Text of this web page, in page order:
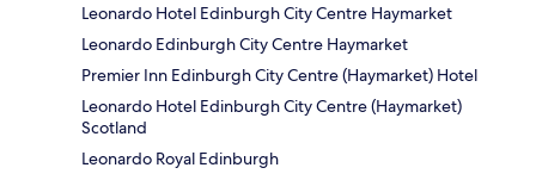
Leonardo Hotel Edinburgh City Centre Haymarket
Leonardo Edinburgh City Centre Haymarket
Premier Inn Edinburgh City Centre (Haymarket) Hotel
Leonardo Hotel Edinburgh City Centre (Haymarket)
Scotland
Leonardo Royal Edinburgh